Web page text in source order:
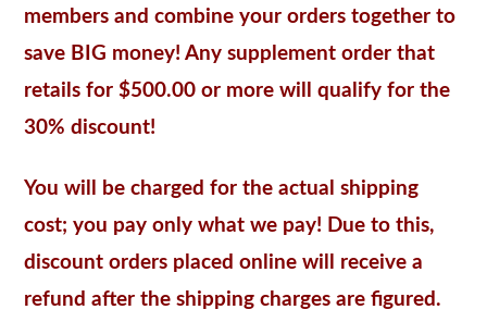
members and combine your orders together to
save BIG money! Any supplement order that
retails for $500.00 or more will qualify for the
30% discount!
You will be charged for the actual shipping
cost; you pay only what we pay! Due to this,
discount orders placed online will receive a
refund after the shipping charges are figured.